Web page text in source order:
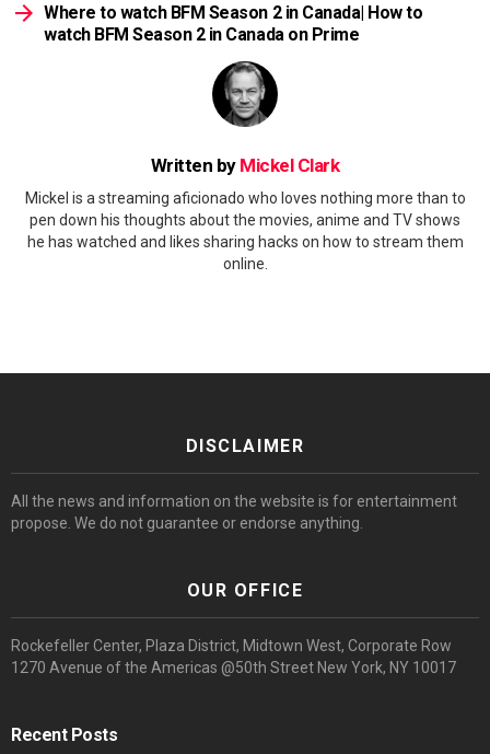
Where to watch BFM Season 2 in Canada| How to
watch BFM Season 2 in Canada on Prime
Written by Mickel Clark
Mickel is a streaming aficionado who loves nothing more than to
pen down his thoughts about the movies, anime and TV shows
he has watched and likes sharing hacks on how to stream them
online.
DISCLAIMER
All the news and information on the website is for entertainment
propose. We do not guarantee or endorse anything.
OUR OFFICE
Rockefeller Center, Plaza District, Midtown West, Corporate Row
1270 Avenue of the Americas @50th Street New York, NY 10017
Recent Posts